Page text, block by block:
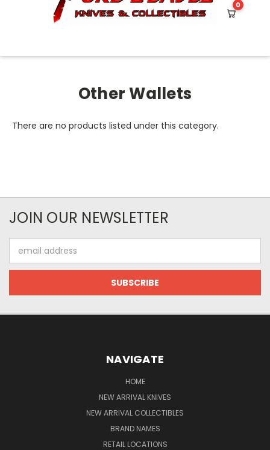
0
Other Wallets
There are no products listed under this category.
JOIN OUR NEWSLETTER
Address
NAVIGATE
HOME
NEW ARRIVAL KNIVES
NEW ARRIVAL COLLECTIBLES
BRAND NAMES
RETAIL LOCATIONS